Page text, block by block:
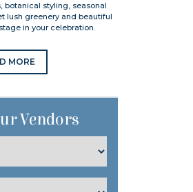
botanical styling, seasonal
lush greenery and beautiful
in your celebration.
MORE
Vendors